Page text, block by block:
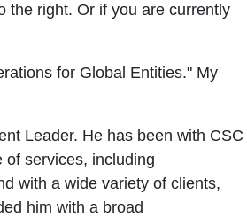
the right. Or if you are currently
for Global Entities." My
Leader. He has been with CSC
of services, including
with a wide variety of clients,
him with a broad